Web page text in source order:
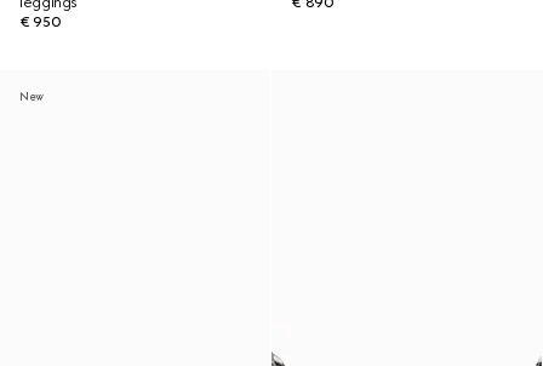
€ 950
New